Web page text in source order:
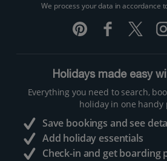
We process your data in accordance
Holidays made easy
Everything you need to search,
holiday in one handy
Save bookings and see
Add holiday essentials
Check-in and get boarding